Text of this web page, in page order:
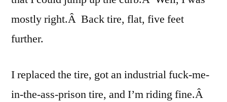
mostly right.Â Back tire, flat, five feet
further.
I replaced the tire, got an industrial fuck-me-
in-the-ass-prison tire, and I’m riding fine.Â